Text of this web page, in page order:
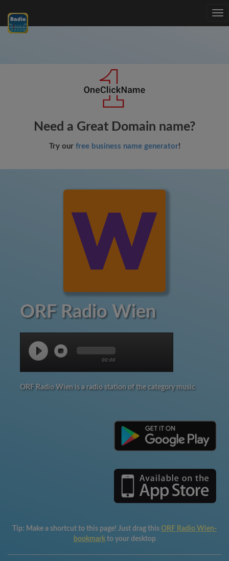
Need a Great Domain name?
Try our free business name generator!
ORF Radio Wien
00:00
ORF Radio Wien is a radio station of the category music
Tip: Make a shortcut to this page! Just drag this ORF Radio Wien-
bookmark to your desktop